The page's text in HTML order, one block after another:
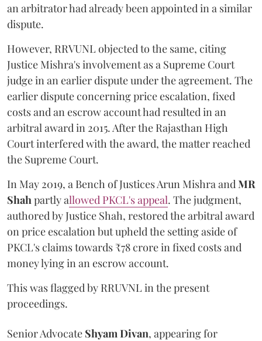
an arbitrator had already been appointed in a similar
dispute.
However, RRVUNL objected to the same, citing
Justice Mishra's involvement as a Supreme Court
judge in an earlier dispute under the agreement. The
earlier dispute concerning price escalation, fixed
costs and an escrow account had resulted in an
arbitral award in 2015. After the Rajasthan High
Court interfered with the award, the matter reached
the Supreme Court.
In May 2019, a Bench of Justices Arun MishraandMR
Shahpartly allowed PKCL's appeal. The judgment,
authored by Justice Shah, restored the arbitral award
on price escalation but upheld the setting aside of
PKCL's claims towards ₹78 crore in fixed costs and
money lying in an escrow account.
This was flagged by RRUVNL in the present
proceedings.
Senior Advocate Shyam Divan, appearing for